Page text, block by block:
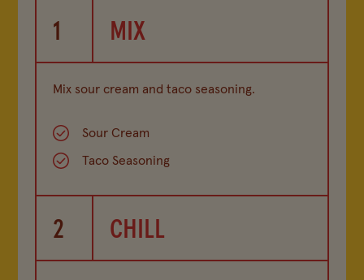
1 MIX
Mix sour cream and taco seasoning.
Sour Cream
Taco Seasoning
2 CHILL